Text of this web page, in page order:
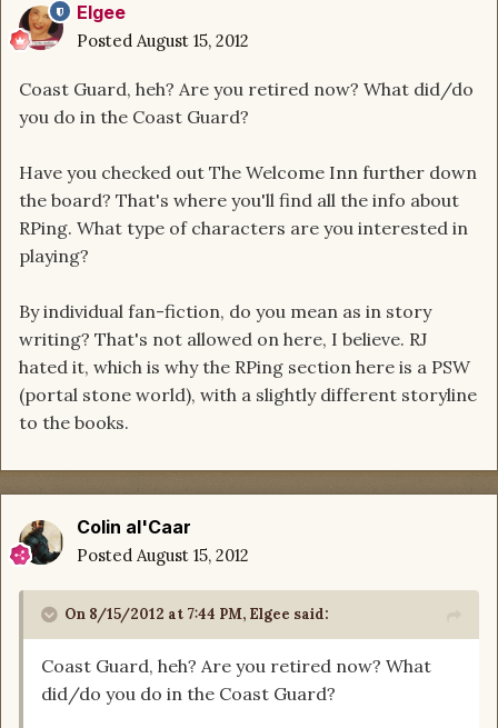
Elgee
Posted August 15, 2012
Coast Guard, heh? Are you retired now? What did/do
you do in the Coast Guard?
Have you checked out The Welcome Inn further down
the board? That's where you'll find all the info about
RPing. What type of characters are you interested in
playing?
By individual fan-fiction, do you mean as in story
writing? That's not allowed on here, I believe. RJ
hated it, which is why the RPing section here is a PSW
(portal stone world), with a slightly different storyline
to the books.
Colin al'Caar
Posted August 15, 2012
On 8/15/2012 at 7:44 PM, Elgee said:
Coast Guard, heh? Are you retired now? What
did/do you do in the Coast Guard?